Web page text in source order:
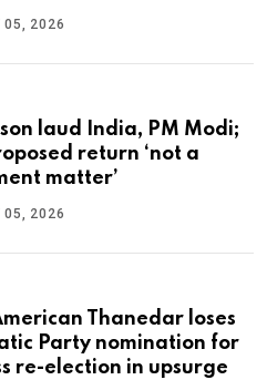
05, 2026
laud India, PM Modi;
return ‘not a
matter’
05, 2026
Thanedar loses
Party nomination for
re-election in upsurge